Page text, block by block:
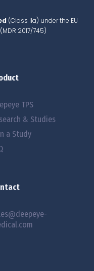
(Class IIa) under the EU
2017/745)
TPS
& Studies
a Study